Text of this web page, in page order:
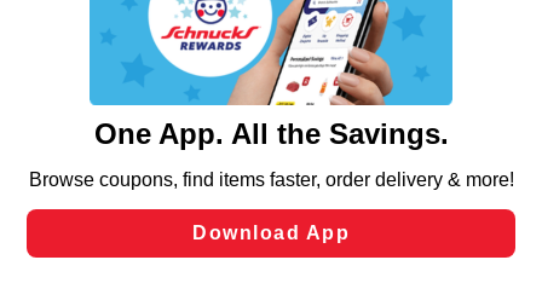
similar technologies on this site to ensure the essential
functionality of our website and for business purposes,
such as to enhance site navigation, analyze site usage,
and assist in our marketing flows, such as to personalize
can opt-out of certain cookies, including those used for
laws, by clicking “Cookie Preferences” and clicking “Save
Changes” to save your preferences.